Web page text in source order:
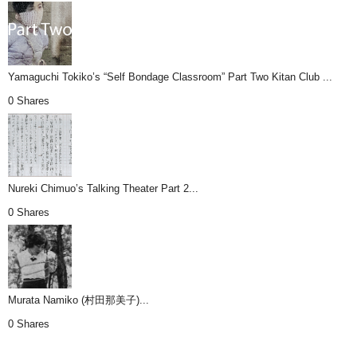
Yamaguchi Tokiko’s “Self Bondage Classroom” Part Two Kitan Club ...
0 Shares
Nureki Chimuo’s Talking Theater Part 2...
0 Shares
Murata Namiko (村田那美子)...
0 Shares